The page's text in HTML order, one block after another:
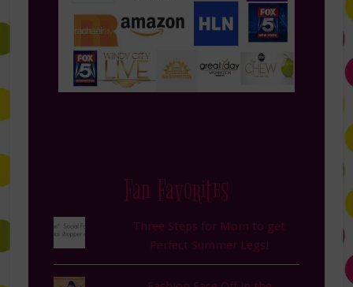
Fan Favorites
Three Steps for Mom to get
Perfect Summer Legs!